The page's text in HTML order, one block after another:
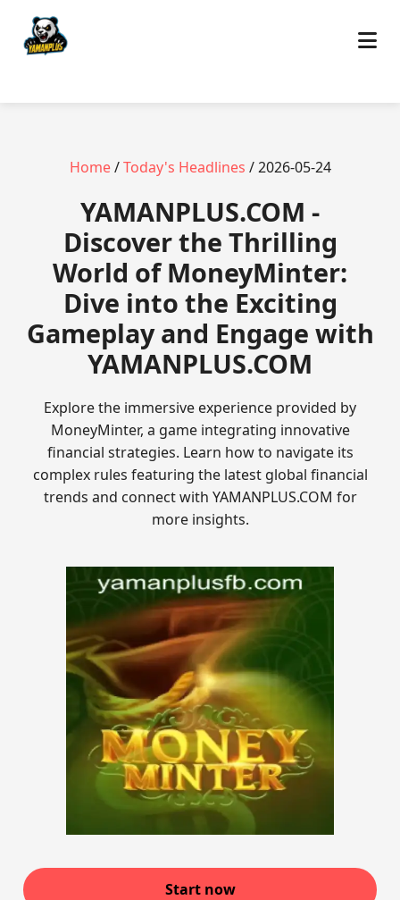
Home/Today's Headlines / 2026-05-24
​YAMANPLUS.COM -
Discover the Thrilling
World of MoneyMinter:
Dive into the Exciting
Gameplay and Engage with
YAMANPLUS.COM
Explore the immersive experience provided by
MoneyMinter, a game integrating innovative
financial strategies. Learn how to navigate its
complex rules featuring the latest global financial
trends and connect with YAMANPLUS.COM for
more insights.
Start now